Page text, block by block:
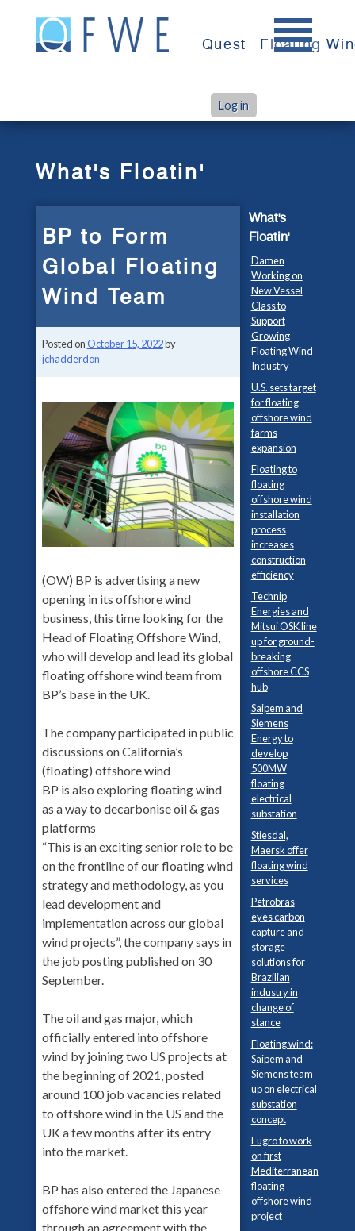
content
Quest Floating
Log in
BP to Form Global Floating Wind Team
What's Floatin'
BP to Form
Global Floating
Wind Team
Posted on October 15, 2022by
jchadderdon
(OW) BP is advertising a new
opening in its offshore wind
business, this time looking for the
Head of Floating Offshore Wind,
who will develop and lead its global
floating offshore wind team from
BP’s base in the UK.
The company participated in public
discussions on California’s
(floating) offshore wind
BP is also exploring floating wind
as a way to decarbonise oil & gas
platforms
“This is an exciting senior role to be
on the frontline of our floating wind
strategy and methodology, as you
lead development and
implementation across our global
wind projects”, the company says in
the job posting published on 30
September.
The oil and gas major, which
officially entered into offshore
wind by joining two US projects at
the beginning of 2021, posted
around 100 job vacancies related
to offshore wind in the US and the
UK a few months after its entry
into the market.
BP has also entered the Japanese
offshore wind market this year
through an agreement with the
What's
Floatin'
Damen
Working on
New Vessel
Class to
Support
Growing
Floating Wind
Industry
U.S. sets target
for floating
offshore wind
farms
expansion
Floating to
floating
offshore wind
installation
process
increases
construction
efficiency
Technip
Energies and
Mitsui OSK line
up for ground-
breaking
offshore CCS
hub
Saipem and
Siemens
Energy to
develop
500MW
floating
electrical
substation
Stiesdal,
Maersk offer
floating wind
services
Petrobras
eyes carbon
capture and
storage
solutions for
Brazilian
industry in
change of
stance
Floating wind:
Saipem and
Siemens team
up on electrical
substation
concept
Fugro to work
on first
Mediterranean
floating
offshore wind
project